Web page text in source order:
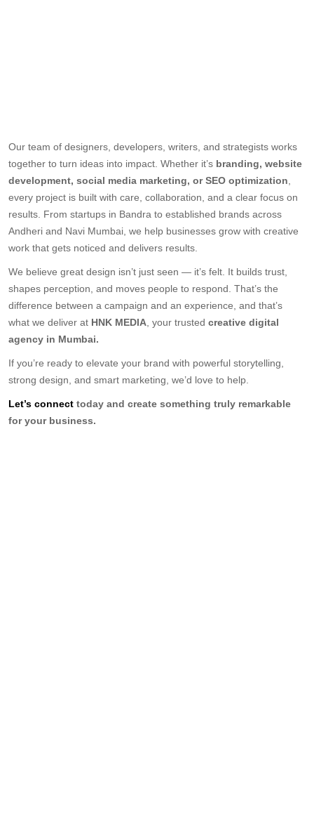
Our team of designers, developers, writers, and strategists works
together to turn ideas into impact. Whether it’s branding, website
development, social media marketing, or SEO optimization
every project is built with care, collaboration, and a clear focus on
results. From startups in Bandra to established brands across
Andheri and Navi Mumbai, we help businesses grow with creative
work that gets noticed and delivers results.
We believe great design isn’t just seen — it’s felt. It builds trust,
shapes perception, and moves people to respond. That’s the
difference between a campaign and an experience, and that’s
what we deliver at HNK MEDIA , your trusted creative digital
agency in Mumbai.
If you’re ready to elevate your brand with powerful storytelling,
strong design, and smart marketing, we’d love to help.
Let’s connect today and create something truly remarkable
for your business.